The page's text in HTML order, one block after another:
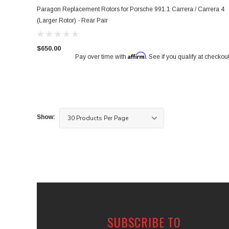
Paragon Replacement Rotors for Porsche 991.1 Carrera / Carrera 4
(Larger Rotor) - Rear Pair
$650.00
Pay over time with Affirm. See if you qualify at
Show:
SUBSCRIBE TO